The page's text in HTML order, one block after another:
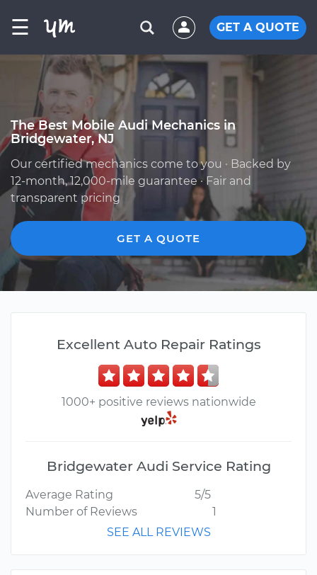
☰ GET A QUOTE
The Best Mobile Audi Mechanics in
Bridgewater, NJ
Our certified mechanics come to you · Backed by
12-month, 12,000-mile guarantee · Fair and
transparent pricing
GET A QUOTE
Excellent Auto Repair Ratings
1000+ positive reviews nationwide
Bridgewater Audi Service Rating
Average Rating
5/5
Number of Reviews
1
SEE ALL REVIEWS